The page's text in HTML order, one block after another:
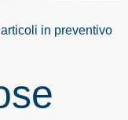
in preventivo